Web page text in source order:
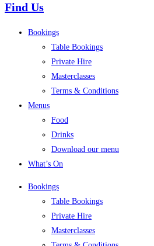
Find Us
Bookings
Table Bookings
Private Hire
Masterclasses
Terms & Conditions
Menus
Food
Drinks
Download our menu
What’s On
Bookings
Table Bookings
Private Hire
Masterclasses